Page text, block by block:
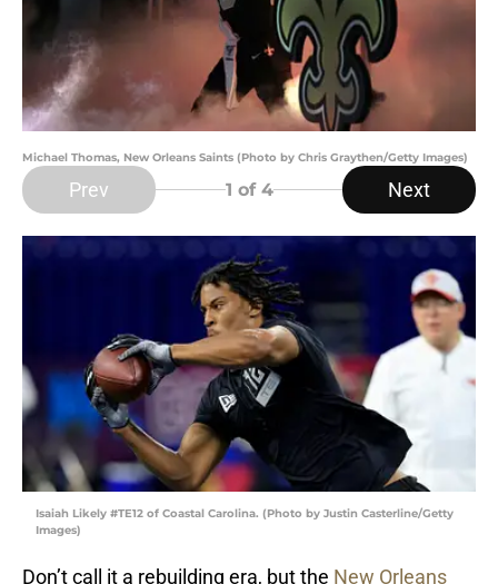
Michael Thomas, New Orleans Saints (Photo by Chris Graythen/Getty Images)
Prev 1 of 4 Next
Isaiah Likely #TE12 of Coastal Carolina. (Photo by Justin Casterline/Getty
Images)
Don’t call it a rebuilding era, but the New Orleans